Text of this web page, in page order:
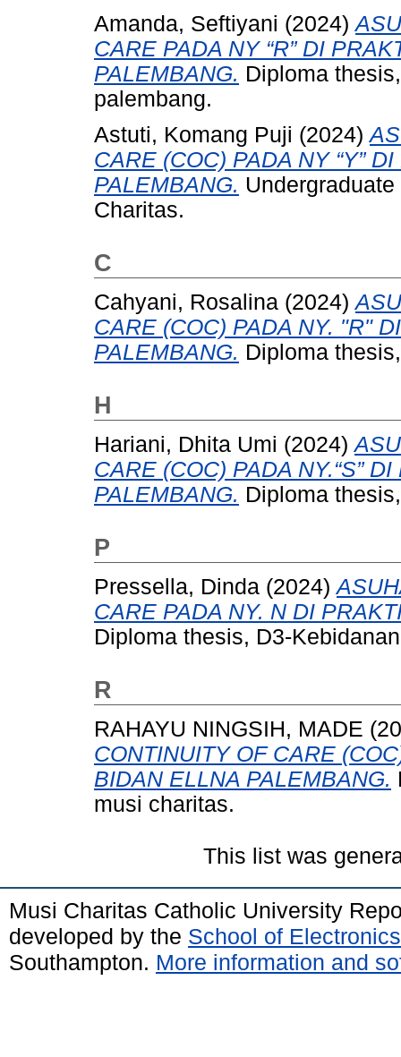
Amanda, Seftiyani (2024)
CARE PADA NY “R” DI
PALEMBANG. Diploma
palembang.
Astuti, Komang Puji (2024)
CARE (COC) PADA NY “Y”
PALEMBANG.
Charitas.
C
Cahyani, Rosalina (2024)
CARE (COC) PADA NY. "R"
PALEMBANG. Diploma
H
Hariani, Dhita Umi (2024)
CARE (COC) PADA NY.“S”
PALEMBANG. Diploma
P
Pressella, Dinda (2024)
CARE PADA NY. N DI
Diploma thesis, D3-
R
RAHAYU NINGSIH, MADE
CONTINUITY OF CARE
BIDAN ELLNA PALEMBANG.
musi charitas.
This list was
Musi Charitas Catholic University
developed by the School of
Southampton. More information and